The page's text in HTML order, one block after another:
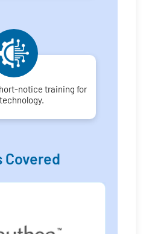
notice training for
Covered